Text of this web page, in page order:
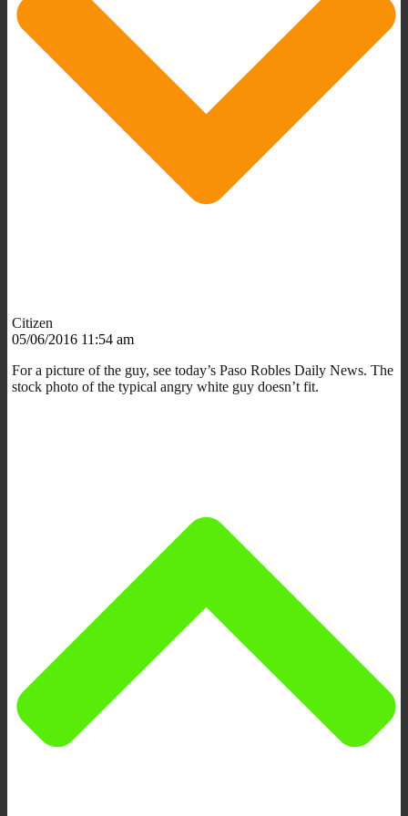
Citizen
05/06/2016 11:54 am
For a picture of the guy, see today’s Paso Robles Daily News. The
stock photo of the typical angry white guy doesn’t fit.